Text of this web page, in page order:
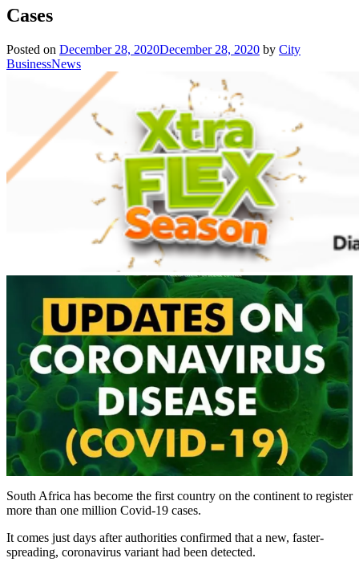
Cases
Posted on December 28, 2020December 28, 2020 by City
BusinessNews
South Africa has become the first country on the continent to register
more than one million Covid-19 cases.
It comes just days after authorities confirmed that a new, faster-
spreading, coronavirus variant had been detected.